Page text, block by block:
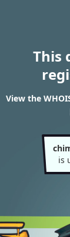
This
View the
is